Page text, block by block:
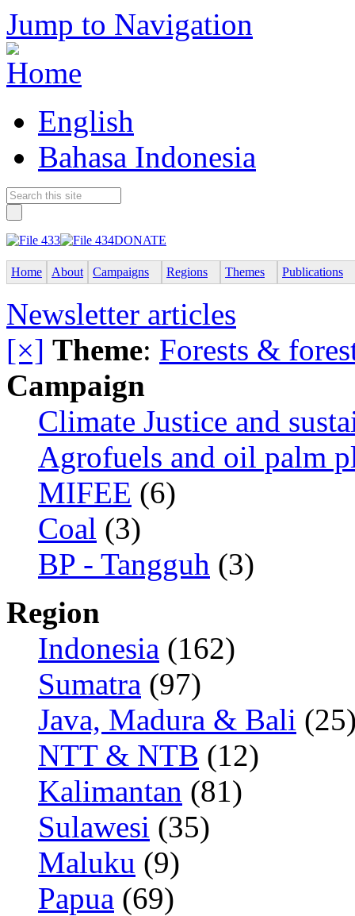
Jump to Navigation
English
Bahasa Indonesia
DONATE
Home About Campaigns Regions Themes Publications
Newsletter articles
[×] Theme: Forests &
Campaign
Climate Justice and
Agrofuels and oil palm
MIFEE (6)
Coal (3)
BP - Tangguh (3)
Region
Indonesia (162)
Sumatra (97)
Java, Madura & Bali
NTT & NTB (12)
Kalimantan (81)
Sulawesi (35)
Maluku (9)
Papua (69)